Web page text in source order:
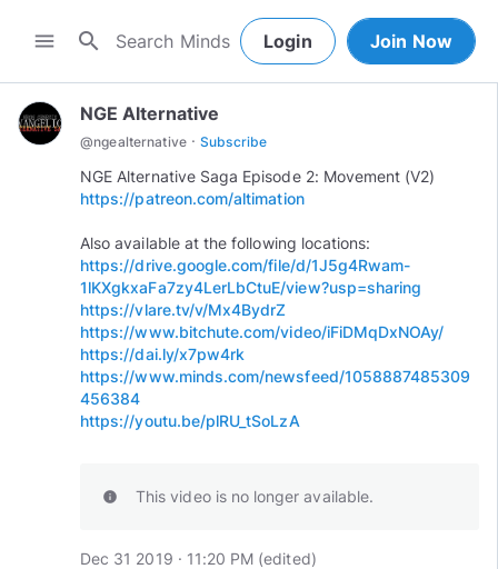
menu search Login Join Now
NGE Alternative
@ngealternative · Subscribe
https://patreon.com/altimation
https://drive.google.com/file/d/1J5g4Rwam-
1lKXgkxaFa7zy4LerLbCtuE/view?usp=sharing
https://vlare.tv/v/Mx4BydrZ
https://www.bitchute.com/video/iFiDMqDxNOAy/
https://dai.ly/x7pw4rk
https://www.minds.com/newsfeed/1058887485309
456384
https://youtu.be/plRU_tSoLzA
info This video is no longer available.
Dec 31 2019 · 11:20 PM (edited)